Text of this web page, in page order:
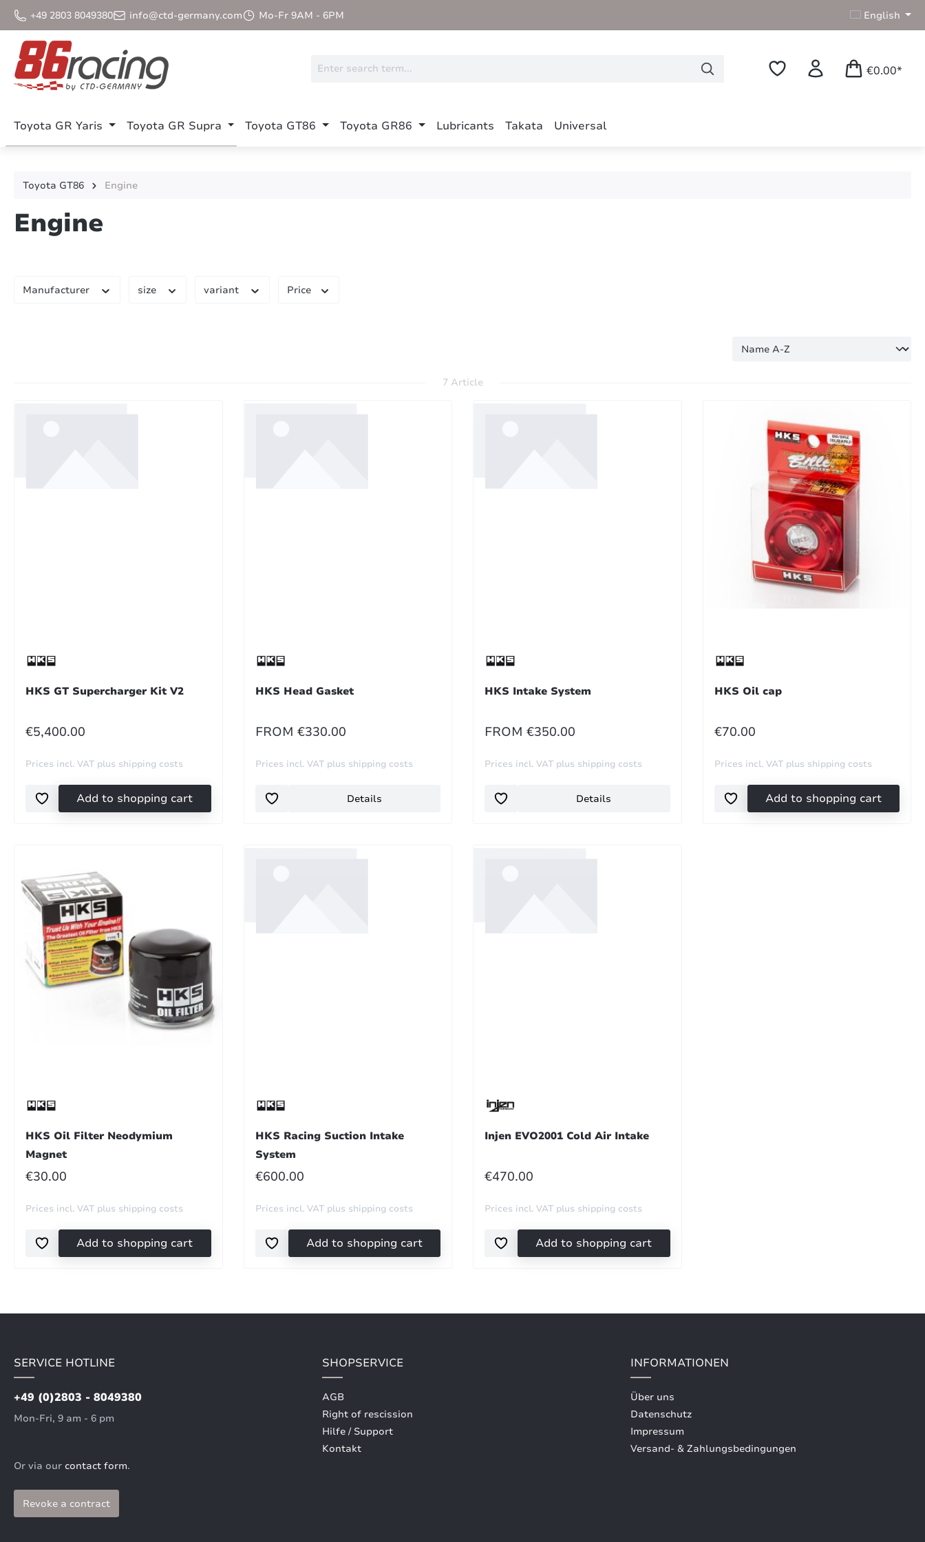
to main content
Skip to search
Skip to main navigation
+49 2803 8049380 info@ctd-germany.com Mo-Fr 9AM - 6PM English
€0.00*
Toyota GR Yaris Toyota GR Supra Toyota GT86 Toyota GR86 Lubricants Takata Universal
Toyota GT86 Engine
Engine
Manufacturer size variant Price
7 Article
HKS GT Supercharger Kit V2
REGULAR PRICE:
€5,400.00
Prices incl. VAT plus shipping costs
Add to shopping cart
HKS Head Gasket
REGULAR PRICE:
FROM €330.00
Prices incl. VAT plus shipping costs
Details
HKS Intake System
REGULAR PRICE:
FROM €350.00
Prices incl. VAT plus shipping costs
Details
HKS Oil cap
REGULAR PRICE:
€70.00
Prices incl. VAT plus shipping costs
Add to shopping cart
HKS Oil Filter Neodymium
Magnet
REGULAR PRICE:
€30.00
Prices incl. VAT plus shipping costs
Add to shopping cart
HKS Racing Suction Intake
System
REGULAR PRICE:
€600.00
Prices incl. VAT plus shipping costs
Add to shopping cart
Injen EVO2001 Cold Air Intake
REGULAR PRICE:
€470.00
Prices incl. VAT plus shipping costs
Add to shopping cart
SERVICE HOTLINE
+49 (0)2803 - 8049380
Mon-Fri, 9 am - 6 pm
Or via our contact form.
Revoke a contract
SHOPSERVICE
AGB
Right of rescission
Hilfe / Support
Kontakt
INFORMATIONEN
Über uns
Datenschutz
Impressum
Versand- & Zahlungsbedingungen